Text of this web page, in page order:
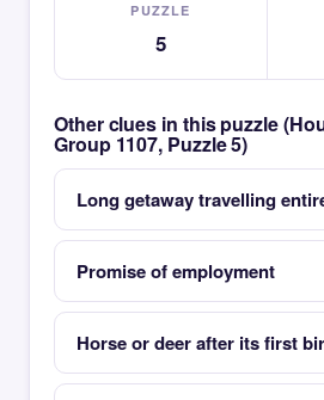
PUZZLE
5
Other clues in this puzzle
Group 1107, Puzzle 5)
Long getaway travelling
Promise of employment
Horse or deer after its first